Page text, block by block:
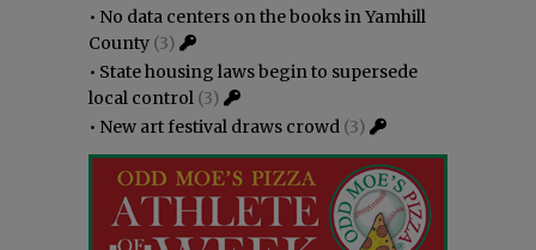
• No data centers on the books in Yamhill
County (3)
• State housing laws begin to supersede
local control (3)
• New art festival draws crowd (3)